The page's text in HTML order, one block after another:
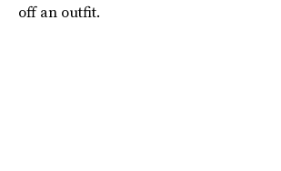
off an outfit.